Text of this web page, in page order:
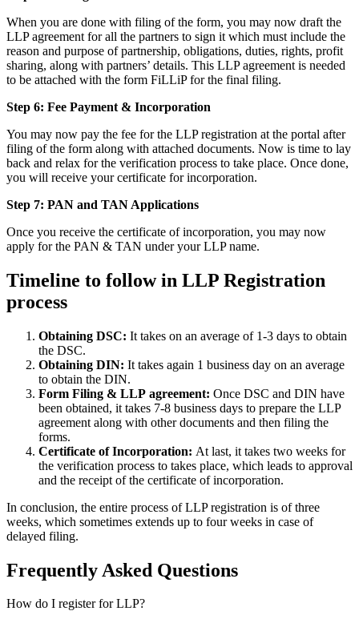
When you are done with filing of the form, you may now draft the
LLP agreement for all the partners to sign it which must include the
reason and purpose of partnership, obligations, duties, rights, profit
sharing, along with partners’ details. This LLP agreement is needed
to be attached with the form FiLLiP for the final filing.
Step 6: Fee Payment & Incorporation
You may now pay the fee for the LLP registration at the portal after
filing of the form along with attached documents. Now is time to lay
back and relax for the verification process to take place. Once done,
you will receive your certificate for incorporation.
Step 7: PAN and TAN Applications
Once you receive the certificate of incorporation, you may now
apply for the PAN & TAN under your LLP name.
Timeline to follow in LLP Registration
process
Obtaining DSC: It takes on an average of 1-3 days to obtain
the DSC.
Obtaining DIN: It takes again 1 business day on an average
to obtain the DIN.
Form Filing & LLP agreement: Once DSC and DIN have
been obtained, it takes 7-8 business days to prepare the LLP
agreement along with other documents and then filing the
forms.
Certificate of Incorporation: At last, it takes two weeks for
the verification process to takes place, which leads to approval
and the receipt of the certificate of incorporation.
In conclusion, the entire process of LLP registration is of three
weeks, which sometimes extends up to four weeks in case of
delayed filing.
Frequently Asked Questions
How do I register for LLP?